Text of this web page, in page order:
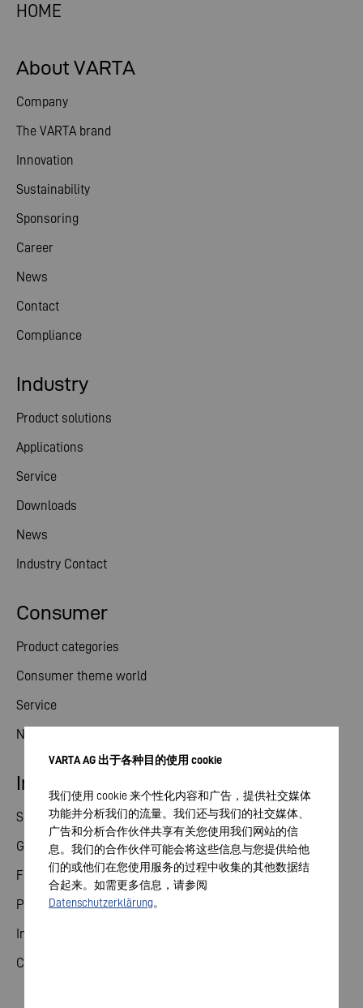
HOME
About VARTA
Company
The VARTA brand
Innovation
Sustainability
Sponsoring
Career
News
Contact
Compliance
Consumer
Product categories
Consumer theme world
Service
News
Industry
Product solutions
Applications
Service
Downloads
News
Industry Contact
Investor relations
Share
General meeting
Financial calendar
Publications
Investor contact
Corporate governance
VARTA AG 出于各种目的使用 cookie
我们使用 cookie 来个性化内容和广告，提供社交媒体
功能并分析我们的流量。我们还与我们的社交媒体、
广告和分析合作伙伴共享有关您使用我们网站的信
息。我们的合作伙伴可能会将这些信息与您提供给他
们的或他们在您使用服务的过程中收集的其他数据结
合起来。如需更多信息，请参阅
Datenschutzerklärung。